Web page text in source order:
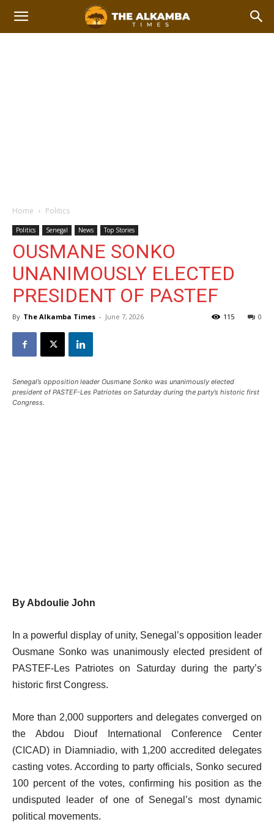
Home Politics
Politics Senegal News Top Stories
OUSMANE SONKO
UNANIMOUSLY ELECTED
PRESIDENT OF PASTEF
By The Alkamba Times - June 7, 2026 0
115
Senegal’s opposition leader Ousmane Sonko was unanimously elected
president of PASTEF-Les Patriotes on Saturday during the party’s historic first
Congress.
By Abdoulie John
In a powerful display of unity, Senegal’s opposition leader
Ousmane Sonko was unanimously elected president of
PASTEF-Les Patriotes on Saturday during the party’s
historic first Congress.
More than 2,000 supporters and delegates converged on
the Abdou Diouf International Conference Center
(CICAD) in Diamniadio, with 1,200 accredited delegates
casting votes. According to party officials, Sonko secured
100 percent of the votes, confirming his position as the
undisputed leader of one of Senegal’s most dynamic
political movements.